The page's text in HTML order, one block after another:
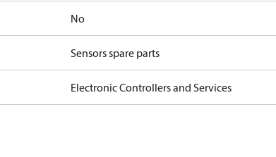
No
Sensors spare parts
Electronic Controllers and Services